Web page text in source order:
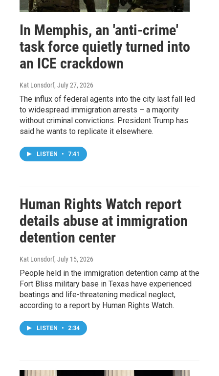
In Memphis, an 'anti-crime'
task force quietly turned into
an ICE crackdown
Kat Lonsdorf, July 27, 2026
The influx of federal agents into the city last fall led
to widespread immigration arrests – a majority
without criminal convictions. President Trump has
said he wants to replicate it elsewhere.
LISTEN • 7:41
Human Rights Watch report
details abuse at immigration
detention center
Kat Lonsdorf, July 15, 2026
People held in the immigration detention camp at the
Fort Bliss military base in Texas have experienced
beatings and life-threatening medical neglect,
according to a report by Human Rights Watch.
LISTEN • 2:34